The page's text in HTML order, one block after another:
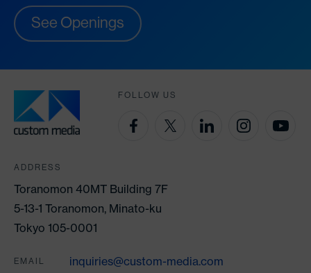
See Openings
FOLLOW US
ADDRESS
Toranomon 40MT Building 7F
5-13-1 Toranomon, Minato-ku
Tokyo 105-0001
EMAIL inquiries@custom-media.com